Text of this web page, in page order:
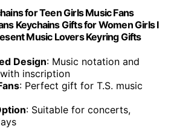
for Teen Girls Music Fans
Keychains Gifts for Women Girls I
Music Lovers Keyring Gifts
Design: Music notation and
inscription
: Perfect gift for T.S. music
: Suitable for concerts,